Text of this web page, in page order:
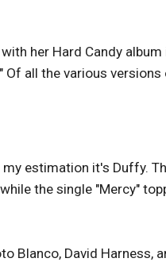
her Hard Candy
Of all the various
my estimation it's Duffy.
the single "Mercy"
Blanco, David Harness,